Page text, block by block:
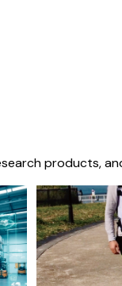
products,